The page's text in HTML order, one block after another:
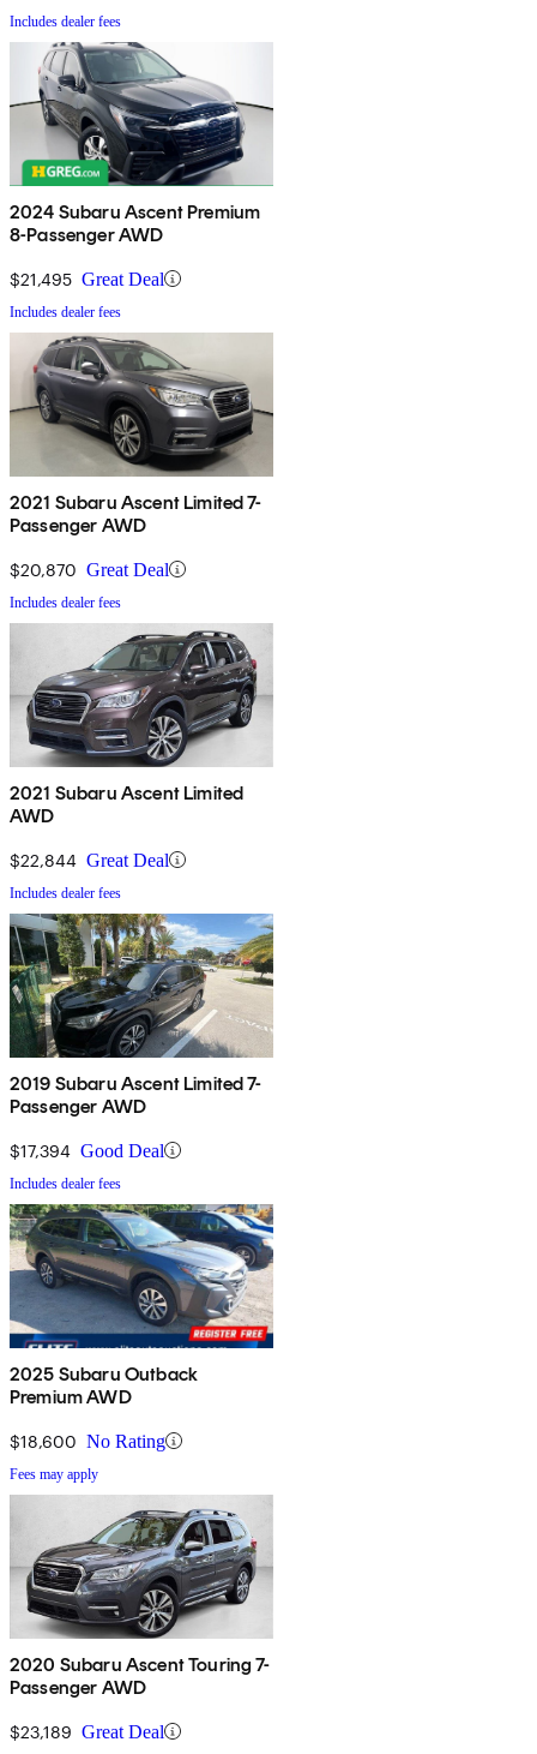
Includes dealer fees
2024 Subaru Ascent Premium
8-Passenger AWD
$21,495 Great Deal
Includes dealer fees
2021 Subaru Ascent Limited 7-
Passenger AWD
$20,870 Great Deal
Includes dealer fees
2021 Subaru Ascent Limited
AWD
$22,844 Great Deal
Includes dealer fees
2019 Subaru Ascent Limited 7-
Passenger AWD
$17,394 Good Deal
Includes dealer fees
2025 Subaru Outback
Premium AWD
$18,600 No Rating
Fees may apply
2020 Subaru Ascent Touring 7-
Passenger AWD
$23,189 Great Deal